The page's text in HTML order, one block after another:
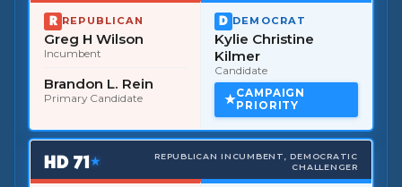
REPUBLICAN
Greg H Wilson
Incumbent
Brandon L. Rein
Primary Candidate
DEMOCRAT
Kylie Christine
Kilmer
Candidate
CAMPAIGN
PRIORITY
HD 71★
REPUBLICAN INCUMBENT, DEMOCRATIC
CHALLENGER